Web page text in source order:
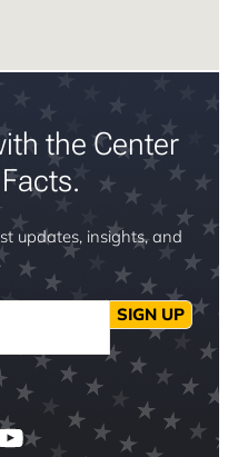
the Center
updates, insights, and
SIGN UP